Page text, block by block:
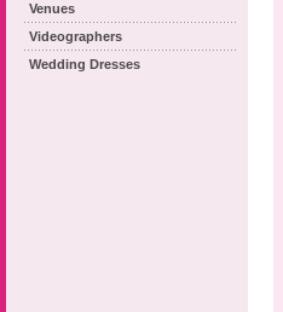
Venues
Videographers
Wedding Dresses